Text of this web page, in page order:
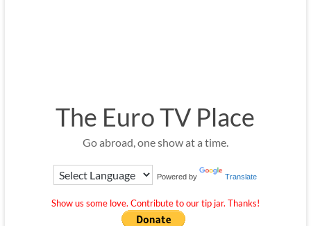
The Euro TV Place
Go abroad, one show at a time.
Powered by Translate
Show us some love. Contribute to our tip jar. Thanks!